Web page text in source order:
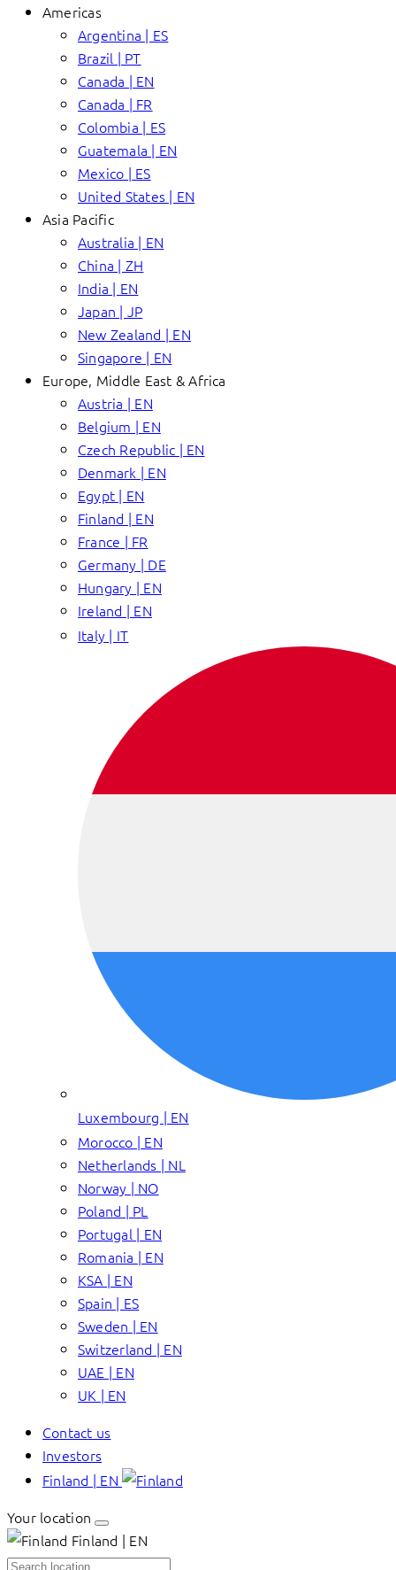
Americas
Argentina | ES
Brazil | PT
Canada | EN
Canada | FR
Colombia | ES
Guatemala | EN
Mexico | ES
United States | EN
Asia Pacific
Australia | EN
China | ZH
India | EN
Japan | JP
New Zealand | EN
Singapore | EN
Europe, Middle East & Africa
Austria | EN
Belgium | EN
Czech Republic | EN
Denmark | EN
Egypt | EN
Finland | EN
France | FR
Germany | DE
Hungary | EN
Ireland | EN
Italy | IT
Luxembourg | EN
Morocco | EN
Netherlands | NL
Norway | NO
Poland | PL
Portugal | EN
Romania | EN
KSA | EN
Spain | ES
Sweden | EN
Switzerland | EN
UAE | EN
UK | EN
Contact us
Investors
Finland | EN
Your location
Finland | EN